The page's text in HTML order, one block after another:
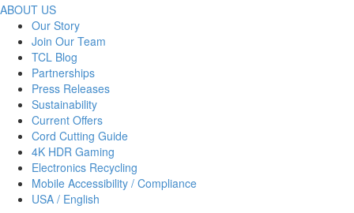
ABOUT US
Our Story
Join Our Team
TCL Blog
Partnerships
Press Releases
Sustainability
Current Offers
Cord Cutting Guide
4K HDR Gaming
Electronics Recycling
Mobile Accessibility / Compliance
USA / English